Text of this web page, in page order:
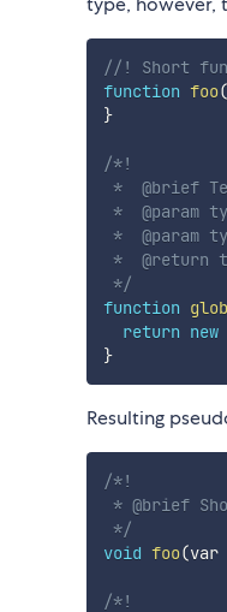
//! Short
function foo(
}
/*!
*  @brief
*  @param
*  @param
*  @return
*/
function
return new
}
Resulting
/*!
* @brief
*/
void foo(var
/*!